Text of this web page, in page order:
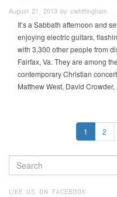
August 21, 2013 by cwhittingham
It’s a Sabbath afternoon and
enjoying electric guitars,
with 3,300 other people from
Fairfax, Va. They are among
contemporary Christian
Matthew West, David
1 2
SEARCH
FORM
LIKE US ON FACEBOOK